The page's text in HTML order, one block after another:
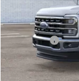
MSRP:
Ford Offers
Advertised price
Documentary